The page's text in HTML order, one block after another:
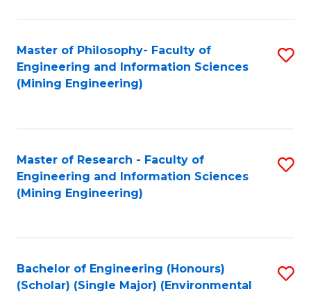
Master of Philosophy- Faculty of
Engineering and Information Sciences
(Mining Engineering)
Master of Research - Faculty of
Engineering and Information Sciences
(Mining Engineering)
Bachelor of Engineering (Honours)
(Scholar) (Single Major) (Environmental